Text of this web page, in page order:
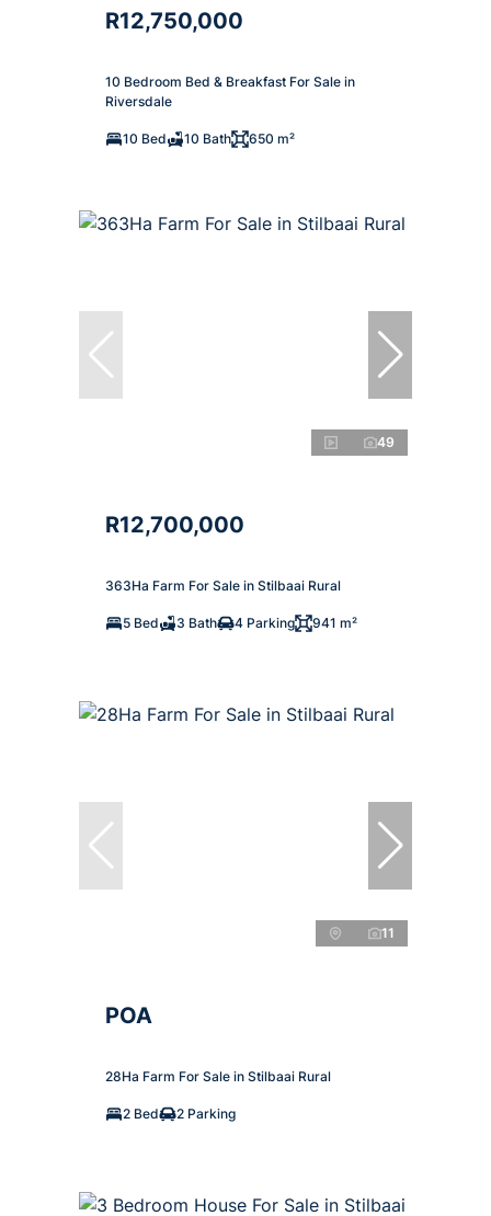
R12,750,000
10 Bedroom Bed & Breakfast For Sale in
Riversdale
10 Bed 10 Bath 650 m²
49
R12,700,000
363Ha Farm For Sale in Stilbaai Rural
5 Bed 3 Bath 4 Parking 941 m²
11
POA
28Ha Farm For Sale in Stilbaai Rural
2 Bed 2 Parking